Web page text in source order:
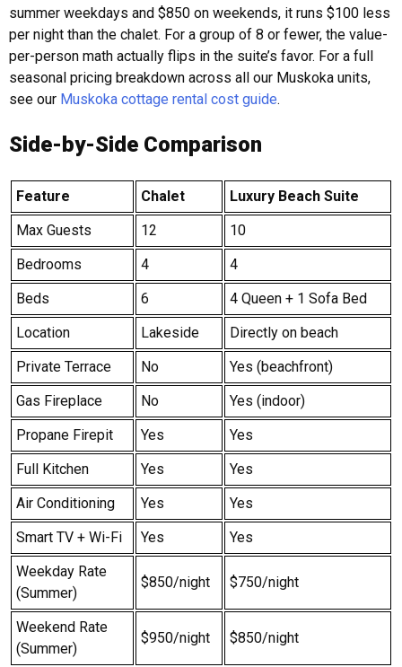
summer weekdays and $850 on weekends, it runs $100 less
per night than the chalet. For a group of 8 or fewer, the value-
per-person math actually flips in the suite’s favor. For a full
seasonal pricing breakdown across all our Muskoka units,
see our Muskoka cottage rental cost guide.
Side-by-Side Comparison
Feature Chalet
Luxury Beach Suite
Max Guests
12
10
Bedrooms
4
4
Beds
6
4 Queen + 1 Sofa Bed
Location
Lakeside
Directly on beach
Private Terrace
No
Yes (beachfront)
Gas Fireplace
No
Yes (indoor)
Propane Firepit
Yes
Yes
Full Kitchen
Yes
Yes
Air Conditioning
Yes
Yes
Smart TV + Wi-Fi
Yes
Yes
Weekday Rate
(Summer)
$850/night $750/night
Weekend Rate
(Summer)
$950/night $850/night